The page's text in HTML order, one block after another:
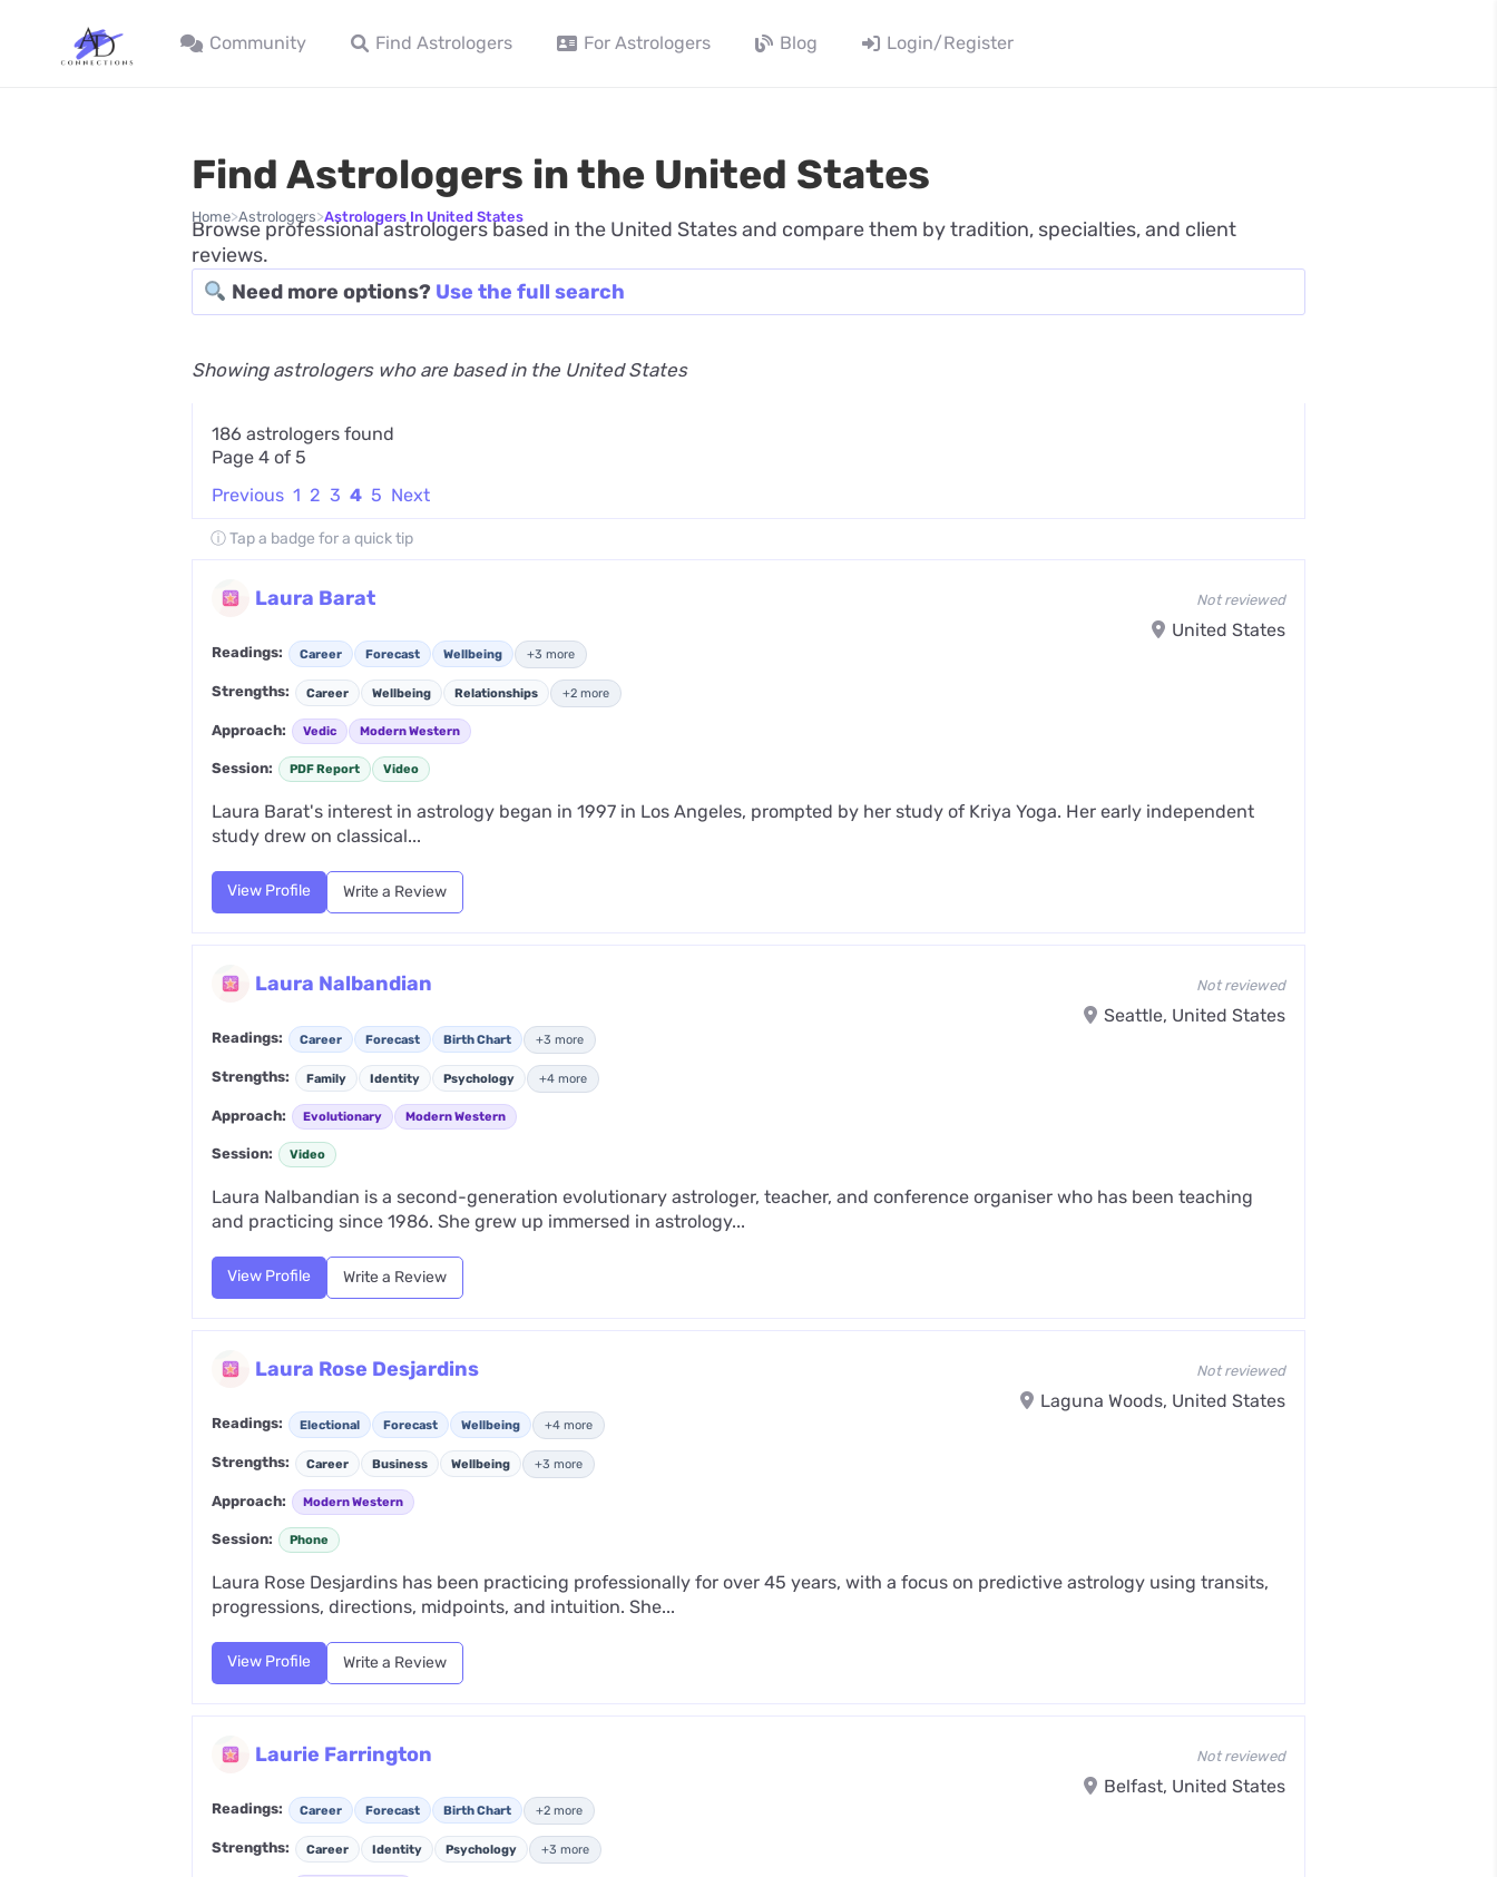
Community Find Astrologers For Astrologers Blog Login/Register
Find Astrologers in the United States
Home>Astrologers>Astrologers In United States
Browse professional astrologers based in the United States and compare them by tradition, specialties, and client
reviews.
Need more options? Use the full search
Showing astrologers who are based in the United States
186 astrologers found
Page 4 of 5
Previous 1 2 3 4 5 Next
ⓘ Tap a badge for a quick tip
Laura Barat Not reviewed
United States
Readings: Career Forecast Wellbeing +3 more
Strengths: Career Wellbeing Relationships +2 more
Approach: Vedic Modern Western
Session: PDF Report Video
Laura Barat's interest in astrology began in 1997 in Los Angeles, prompted by her study of Kriya Yoga. Her early independent
study drew on classical...
View Profile Write a Review
Laura Nalbandian Not reviewed
Seattle, United States
Readings: Career Forecast Birth Chart +3 more
Strengths: Family Identity Psychology +4 more
Approach: Evolutionary Modern Western
Session: Video
Laura Nalbandian is a second-generation evolutionary astrologer, teacher, and conference organiser who has been teaching
and practicing since 1986. She grew up immersed in astrology...
View Profile Write a Review
Laura Rose Desjardins Not reviewed
Laguna Woods, United States
Readings: Electional Forecast Wellbeing +4 more
Strengths: Career Business Wellbeing +3 more
Approach: Modern Western
Session: Phone
Laura Rose Desjardins has been practicing professionally for over 45 years, with a focus on predictive astrology using transits,
progressions, directions, midpoints, and intuition. She...
View Profile Write a Review
Laurie Farrington Not reviewed
Belfast, United States
Readings: Career Forecast Birth Chart +2 more
Strengths: Career Identity Psychology +3 more